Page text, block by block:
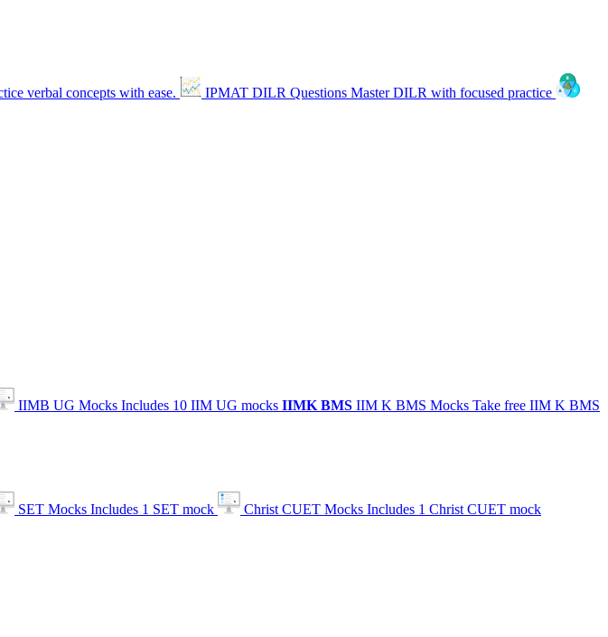
verbal concepts with ease. IPMAT DILR Questions Master DILR with focused practice
IIMB UG Mocks Includes 10 IIM UG mocks IIMK BMS IIM K BMS Mocks Take free IIM K BMS
SET Mocks Includes 1 SET mock Christ CUET Mocks Includes 1 Christ CUET mock